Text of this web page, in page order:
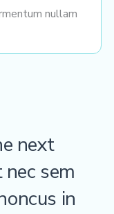
nullam
next
sem
in